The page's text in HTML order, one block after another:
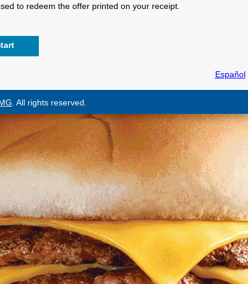
to redeem the offer printed on your receipt.
Español
. All rights reserved.